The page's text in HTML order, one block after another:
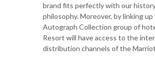
brand fits perfectly with our
philosophy. Moreover, by linking
Autograph Collection group of
Resort will have access to the
distribution channels of the